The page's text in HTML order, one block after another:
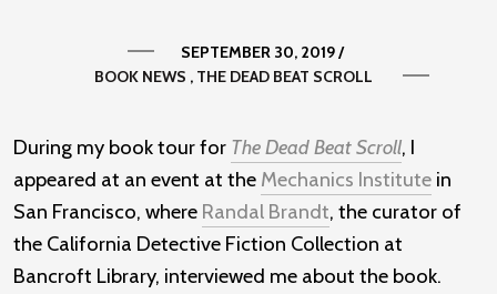
SEPTEMBER 30, 2019/
BOOK NEWS
THE DEAD BEAT SCROLL
During my book tour for The Dead Beat Scroll, I
appeared at an event at the Mechanics Institute in
San Francisco, where Randal Brandt, the curator of
the California Detective Fiction Collection at
Bancroft Library, interviewed me about the book.